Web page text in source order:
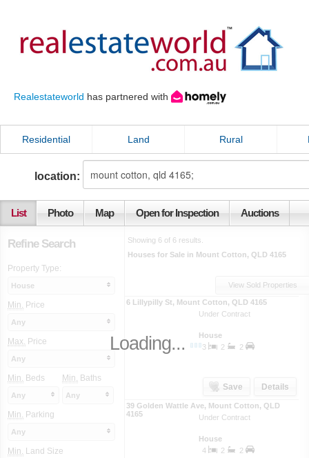
Realestateworld has partnered with
Residential Land Rural
location:
List Photo Map Open for Inspection Auctions
Refine Search
Property Type:
House
Min. Price
Any
Max. Price
Any
Min. Beds Min. Baths
Any Any
Min. Parking
Any
Min. Land Size
Showing 6 of 6 results.
Houses for Sale in Mount Cotton, QLD 4165
View Sold Properties
6 Lillypilly St, Mount Cotton, QLD 4165
Under Contract
House
3
2 2
Save Details
39 Golden Wattle Ave, Mount Cotton, QLD
4165
Under Contract
House
4
2 2
Loading...